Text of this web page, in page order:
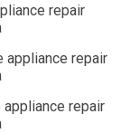
repair
appliance repair
appliance repair